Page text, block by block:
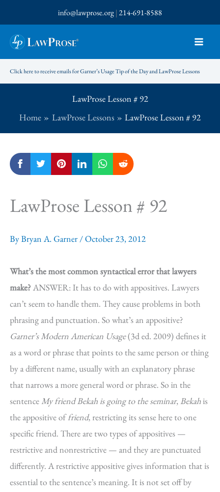
to
content
info@lawprose.org|214-691-8588
Click here to receive emails for Garner’s Usage Tip of the Day and LawProse Lessons
LawProse Lesson # 92
Home
LawProse Lessons LawProse Lesson # 92
LawProse Lesson # 92
ByBryan A. Garner /October 23, 2012
What’s the most common syntactical error that lawyers
make?ANSWER: It has to do with appositives. Lawyers
can’t seem to handle them. They cause problems in both
phrasing and punctuation. So what’s an appositive?
Garner’s Modern American Usage(3d ed. 2009) defines it
as a word or phrase that points to the same person or thing
by a different name, usually with an explanatory phrase
that narrows a more general word or phrase. So in the
sentenceMy friend Bekah is going to the seminar,Bekahis
the appositive offriend, restricting its sense here to one
specific friend. There are two types of appositives —
restrictive and nonrestrictive — and they are punctuated
differently. A restrictive appositive gives information that is
essential to the sentence’s meaning. It is not set off by